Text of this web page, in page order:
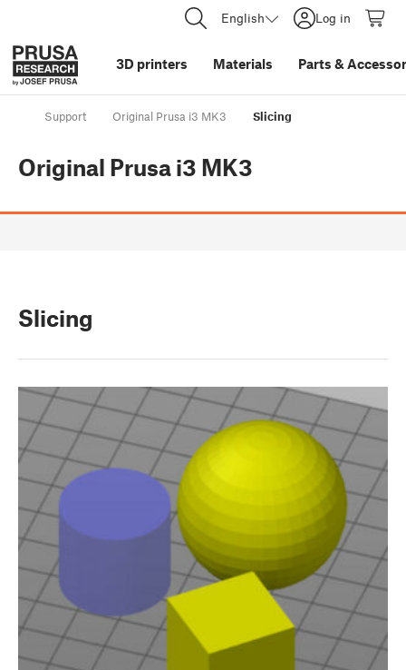
English Log in
3D printers Materials Parts &
Support Original Prusa i3 MK3 Slicing
Original Prusa i3 MK3
Slicing